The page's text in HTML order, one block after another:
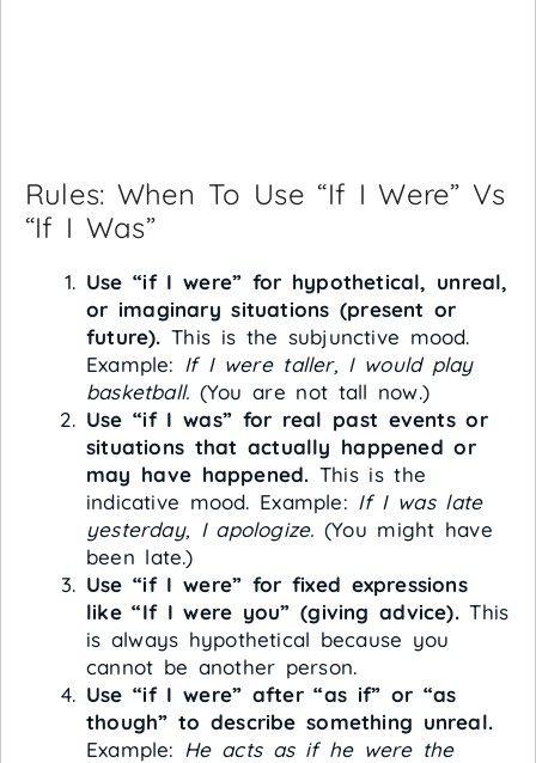
Rules: When To Use “If I Were” Vs
“If I Was”
Use “if I were” for hypothetical, unreal,
or imaginary situations (present or
future). This is the subjunctive mood.
Example: If I were taller, I would play
basketball. (You are not tall now.)
Use “if I was” for real past events or
situations that actually happened or
may have happened. This is the
indicative mood. Example: If I was late
yesterday, I apologize. (You might have
been late.)
Use “if I were” for fixed expressions
like “If I were you” (giving advice).This
is always hypothetical because you
cannot be another person.
Use “if I were” after “as if” or “as
though” to describe something unreal.
Example: He acts as if he were the